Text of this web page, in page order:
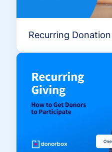
Recurring